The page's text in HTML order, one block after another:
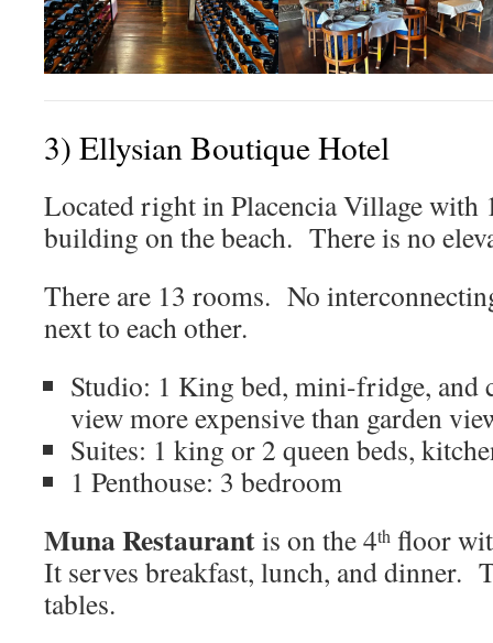
3) Ellysian Boutique Hotel
Located right in Placencia Village with
building on the beach. There is no
There are 13 rooms. No
next to each other.
Studio: 1 King bed, mini-fridge, and
view more expensive than garden
Suites: 1 king or 2 queen beds,
1 Penthouse: 3 bedroom
Muna Restaurantis on the 4th floor
It serves breakfast, lunch, and dinner.
tables.